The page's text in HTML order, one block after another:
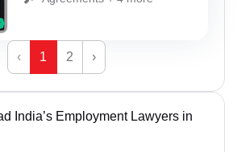
‹ 1 2 ›
India’s Employment Lawyers in